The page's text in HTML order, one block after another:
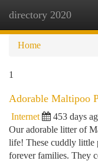
directory 2020
Home
1
Adorable Maltipoo
Internet 453 days
Our adorable litter of
life! These cuddly little
forever families. They